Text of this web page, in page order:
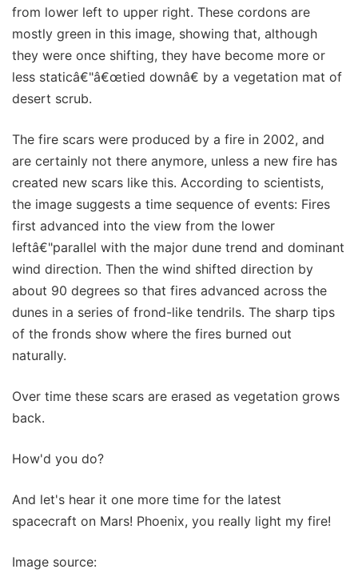
from lower left to upper right. These cordons are
mostly green in this image, showing that, although
they were once shifting, they have become more or
less staticâ€"â€œtied downâ€ by a vegetation mat of
desert scrub.
The fire scars were produced by a fire in 2002, and
are certainly not there anymore, unless a new fire has
created new scars like this. According to scientists,
the image suggests a time sequence of events: Fires
first advanced into the view from the lower
leftâ€"parallel with the major dune trend and dominant
wind direction. Then the wind shifted direction by
about 90 degrees so that fires advanced across the
dunes in a series of frond-like tendrils. The sharp tips
of the fronds show where the fires burned out
naturally.
Over time these scars are erased as vegetation grows
back.
How'd you do?
And let's hear it one more time for the latest
spacecraft on Mars! Phoenix, you really light my fire!
Image source: